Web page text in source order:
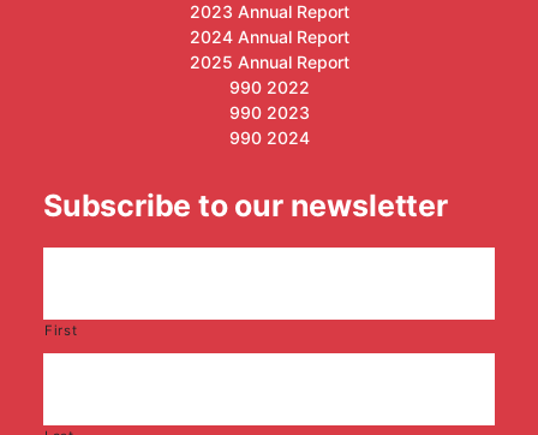
2023 Annual Report
2024 Annual Report
2025 Annual Report
990 2022
990 2023
990 2024
Subscribe to our newsletter
First